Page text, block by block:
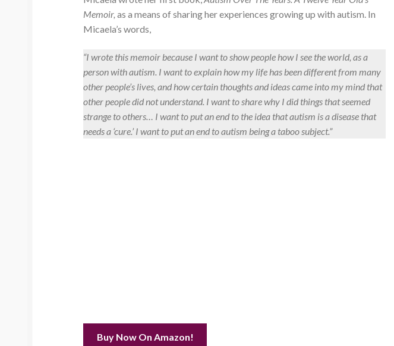
Memoir,as a means of sharing her experiences growing up with autism. In
Micaela’s words,
“I wrote this memoir because I want to show people how I see the world, as a
person with autism. I want to explain how my life has been different from many
other people’s lives, and how certain thoughts and ideas came into my mind that
other people did not understand. I want to share why I did things that seemed
strange to others… I want to put an end to the idea that autism is a disease that
needs a ‘cure.’ I want to put an end to autism being a taboo subject.”
Buy Now On Amazon!